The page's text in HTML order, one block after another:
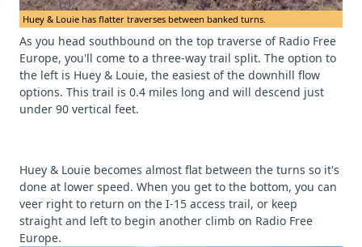
Huey & Louie has flatter traverses between banked turns.
As you head southbound on the top traverse of Radio Free
Europe, you'll come to a three-way trail split. The option to
the left is Huey & Louie, the easiest of the downhill flow
options. This trail is 0.4 miles long and will descend just
under 90 vertical feet.
Huey & Louie becomes almost flat between the turns so it's
done at lower speed. When you get to the bottom, you can
veer right to return on the I-15 access trail, or keep
straight and left to begin another climb on Radio Free
Europe.